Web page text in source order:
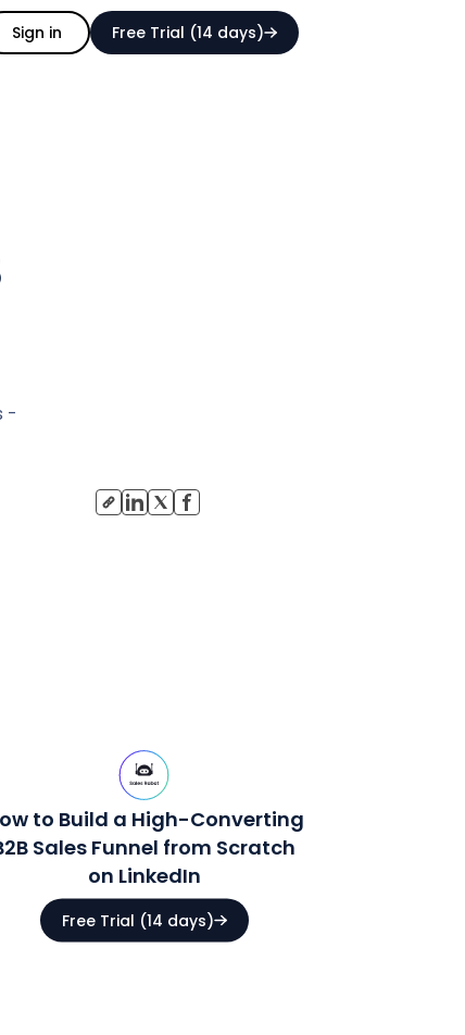
Sign in Free Trial (14 days)
-
to Build a High-Converting
Sales Funnel from Scratch
on LinkedIn
Free Trial (14 days)